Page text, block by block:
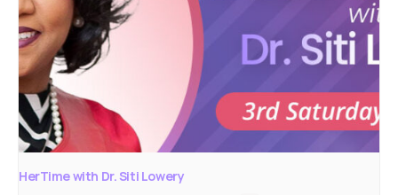
HerTime with Dr. Siti Lowery